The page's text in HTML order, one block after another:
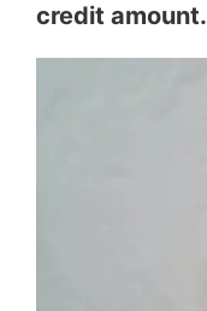
credit amount.